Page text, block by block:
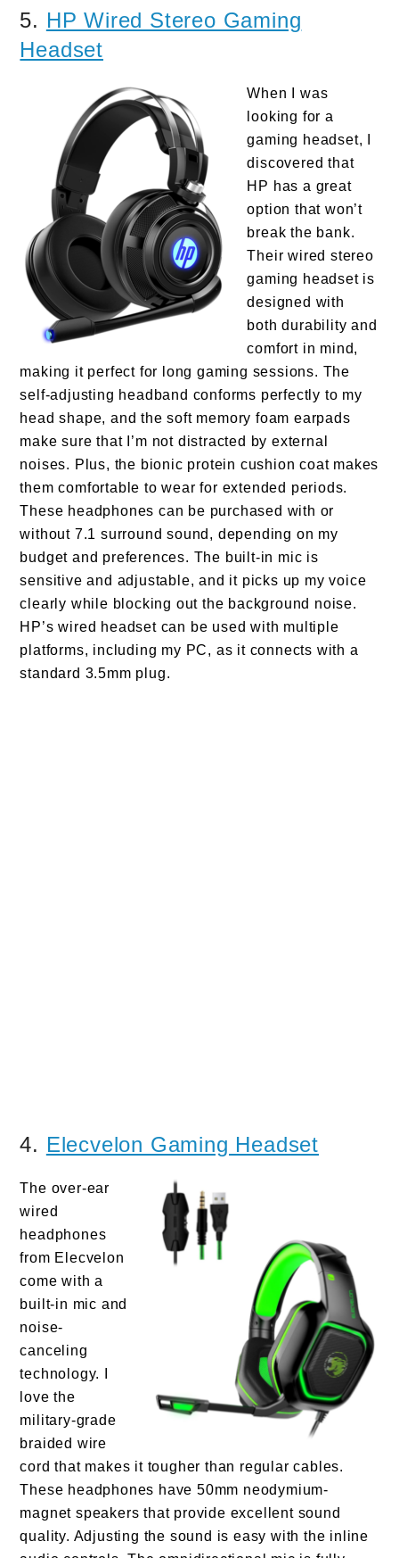
5. HP Wired Stereo Gaming
Headset
When I was
looking for a
gaming headset, I
discovered that
HP has a great
option that won’t
break the bank.
Their wired stereo
gaming headset is
designed with
both durability and
comfort in mind,
making it perfect for long gaming sessions. The
self-adjusting headband conforms perfectly to my
head shape, and the soft memory foam earpads
make sure that I’m not distracted by external
noises. Plus, the bionic protein cushion coat makes
them comfortable to wear for extended periods.
These headphones can be purchased with or
without 7.1 surround sound, depending on my
budget and preferences. The built-in mic is
sensitive and adjustable, and it picks up my voice
clearly while blocking out the background noise.
HP’s wired headset can be used with multiple
platforms, including my PC, as it connects with a
standard 3.5mm plug.
4. Elecvelon Gaming Headset
The over-ear
wired
headphones
from Elecvelon
come with a
built-in mic and
noise-
canceling
technology. I
love the
military-grade
braided wire
cord that makes it tougher than regular cables.
These headphones have 50mm neodymium-
magnet speakers that provide excellent sound
quality. Adjusting the sound is easy with the inline